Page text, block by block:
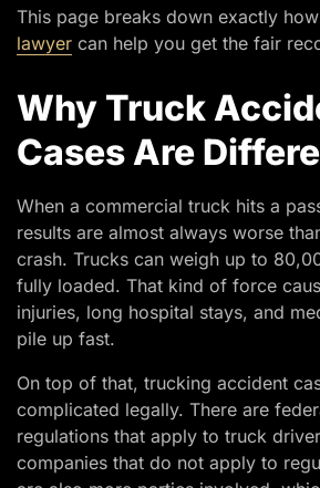
This page breaks down exactly
lawyer can help you get the fair
Why Truck
Cases Are
When a commercial truck hits a
results are almost always worse
crash. Trucks can weigh up to
fully loaded. That kind of force
injuries, long hospital stays, and
pile up fast.
On top of that, trucking accident
complicated legally. There are
regulations that apply to truck
companies that do not apply to